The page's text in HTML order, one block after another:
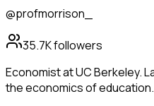
@profmorrison_
35.7Kfollowers
Economist at UC Berkeley.
the economics of education.